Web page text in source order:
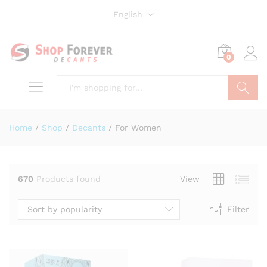
English
0
Home / Shop / Decants / For Women
670 Products found View
Filter
Sort by popularity